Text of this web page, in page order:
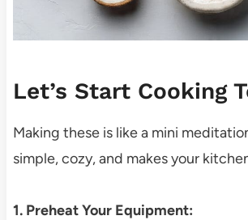
Let’s Start Cooking
Making these is like a mini
simple, cozy, and makes your
1. Preheat Your Equipment: